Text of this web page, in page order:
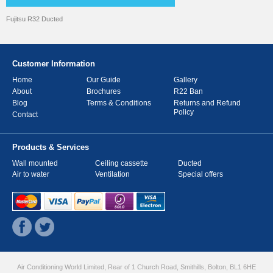
Fujitsu R32 Ducted
Customer Information
Home
About
Blog
Contact
Our Guide
Gallery
Brochures
R22 Ban
Terms & Conditions
Returns and Refund
Policy
Products & Services
Wall mounted Ceiling cassette
Ducted
Air to water
Ventilation Special offers
Air Conditioning World Limited, Rear of 1 Church Road, Smithills, Bolton, BL1 6HE